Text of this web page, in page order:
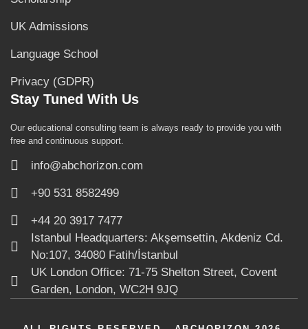
UK Admissions
Language School
Privacy (GDPR)
Stay Tuned With Us
Our educational consulting team is always ready to provide you with
free and continuous support.
info@abchorizon.com
+90 531 8582499
+44 20 3917 7477
Istanbul Headquarters: Akşemsettin, Akdeniz Cd.
No:107, 34080 Fatih/İstanbul
UK London Office: 71-75 Shelton Street, Covent
Garden, London, WC2H 9JQ